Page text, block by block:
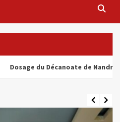
du Décanoate de Nandrolone :